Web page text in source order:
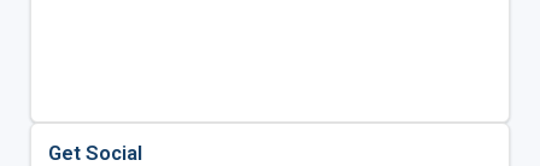
Get Social